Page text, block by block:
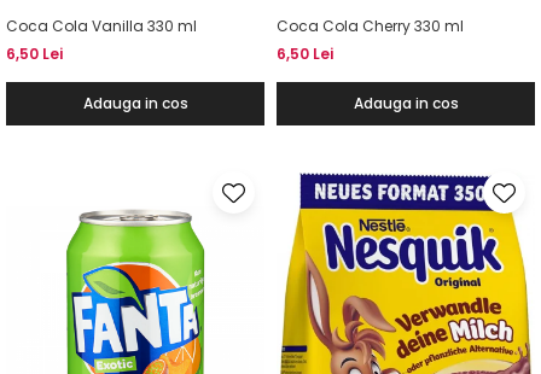
Coca Cola Vanilla 330 ml
6,50 Lei
Adauga in cos
Coca Cola Cherry 330 ml
6,50 Lei
Adauga in cos